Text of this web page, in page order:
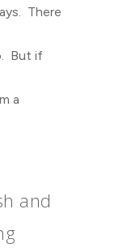
There
But if
a
and